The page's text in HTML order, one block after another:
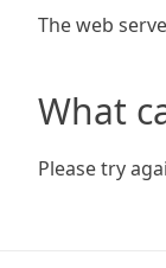
The web
What
Please try